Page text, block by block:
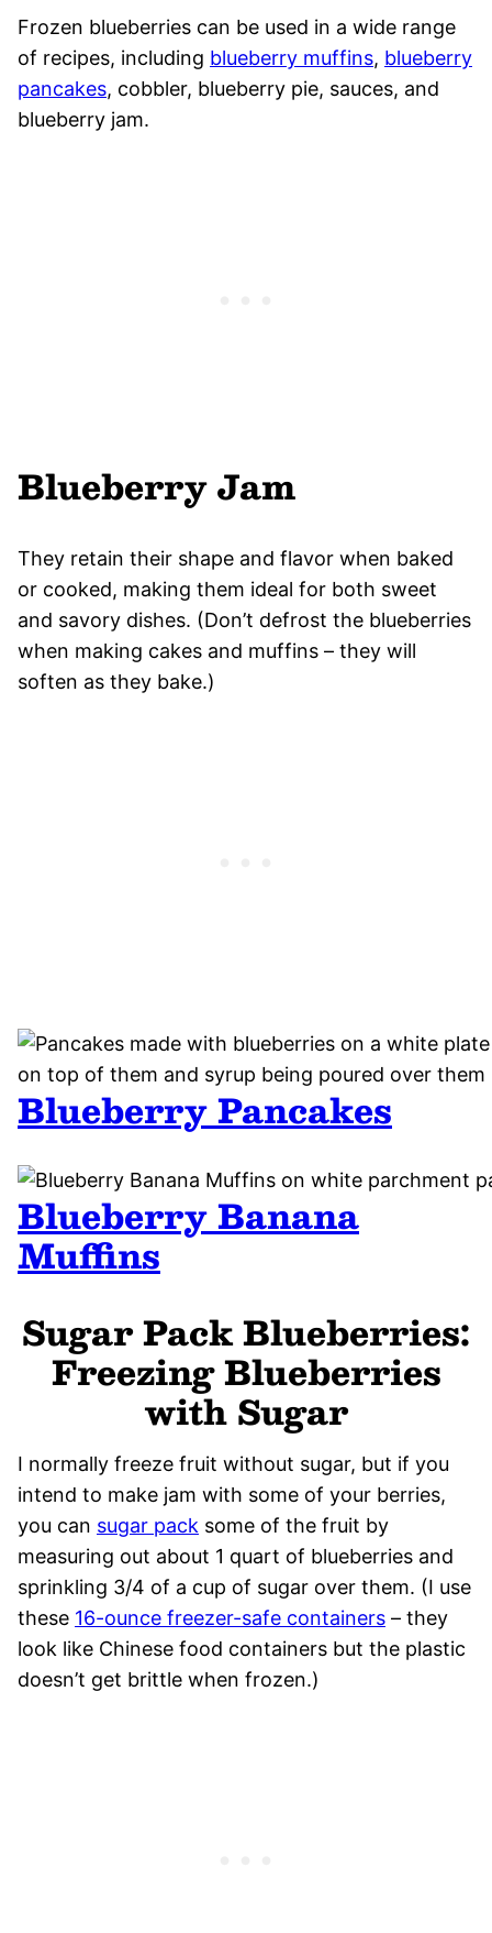
Frozen blueberries can be used in a wide range
of recipes, including blueberry muffins, blueberry
pancakes, cobbler, blueberry pie, sauces, and
blueberry jam.
Blueberry Jam
They retain their shape and flavor when baked
or cooked, making them ideal for both sweet
and savory dishes. (Don’t defrost the blueberries
when making cakes and muffins – they will
soften as they bake.)
Blueberry Pancakes
Blueberry Banana
Muffins
Sugar Pack Blueberries:
Freezing Blueberries
with Sugar
I normally freeze fruit without sugar, but if you
intend to make jam with some of your berries,
you can sugar pack some of the fruit by
measuring out about 1 quart of blueberries and
sprinkling 3/4 of a cup of sugar over them. (I use
these 16-ounce freezer-safe containers – they
look like Chinese food containers but the plastic
doesn’t get brittle when frozen.)